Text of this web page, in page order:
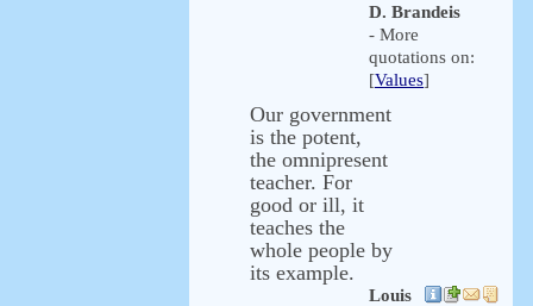
D. Brandeis
- More
quotations on:
[Values]
Our government
is the potent,
the omnipresent
teacher. For
good or ill, it
teaches the
whole people by
its example.
Louis